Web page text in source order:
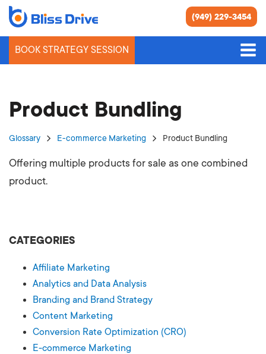
(949) 229-3454
BOOK STRATEGY SESSION
Product Bundling
Glossary E-commerce Marketing Product Bundling
Offering multiple products for sale as one combined
product.
CATEGORIES
Affiliate Marketing
Analytics and Data Analysis
Branding and Brand Strategy
Content Marketing
Conversion Rate Optimization (CRO)
E-commerce Marketing